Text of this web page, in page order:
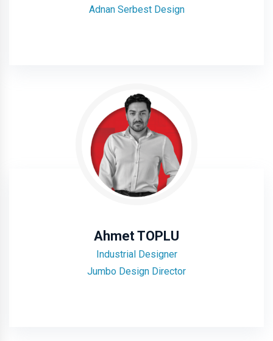
Adnan Serbest Design
Ahmet TOPLU
Industrial Designer
Jumbo Design Director